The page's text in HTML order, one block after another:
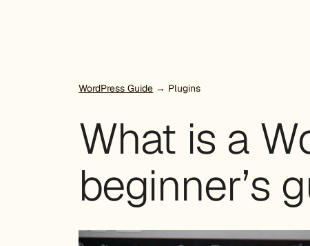
WordPress Guide → Plugins
What is a
beginner’s